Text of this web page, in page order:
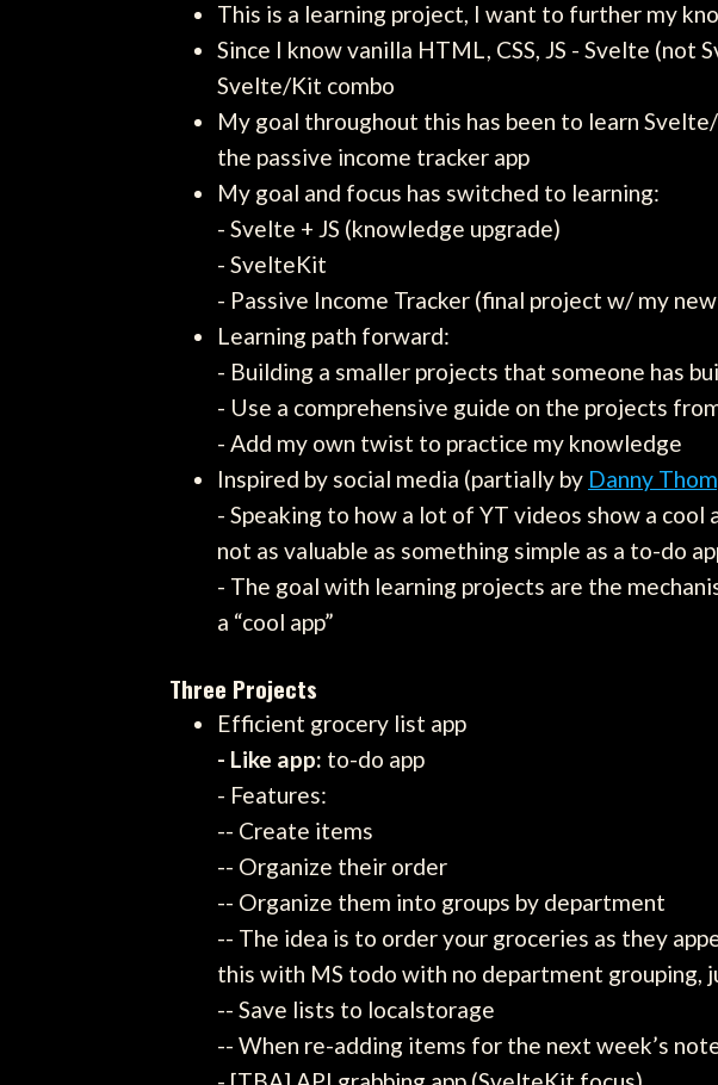
This is a learning project, I want to further my
Since I know vanilla HTML, CSS, JS - Svelte
Svelte/Kit combo
My goal throughout this has been to learn
the passive income tracker app
My goal and focus has switched to learning:
- Svelte + JS (knowledge upgrade)
- SvelteKit
- Passive Income Tracker (final project w/ my
Learning path forward:
- Building a smaller projects that someone has
- Use a comprehensive guide on the projects
- Add my own twist to practice my knowledge
Inspired by social media (partially by Danny
- Speaking to how a lot of YT videos show a
not as valuable as something simple as a to-do
- The goal with learning projects are the
a “cool app”
Three Projects
Efficient grocery list app
- Like app: to-do app
- Features:
-- Create items
-- Organize their order
-- Organize them into groups by department
-- The idea is to order your groceries as they
this with MS todo with no department grouping,
-- Save lists to localstorage
-- When re-adding items for the next week’s